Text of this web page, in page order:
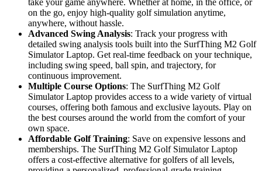
take your game anywhere. Whether at home, in the office, or
on the go, enjoy high-quality golf simulation anytime,
anywhere, without hassle.
Advanced Swing Analysis: Track your progress with
detailed swing analysis tools built into the SurfThing M2 Golf
Simulator Laptop. Get real-time feedback on your technique,
including swing speed, ball spin, and trajectory, for
continuous improvement.
Multiple Course Options: The SurfThing M2 Golf
Simulator Laptop provides access to a wide variety of virtual
courses, offering both famous and exclusive layouts. Play on
the best courses around the world from the comfort of your
own space.
Affordable Golf Training: Save on expensive lessons and
memberships. The SurfThing M2 Golf Simulator Laptop
offers a cost-effective alternative for golfers of all levels,